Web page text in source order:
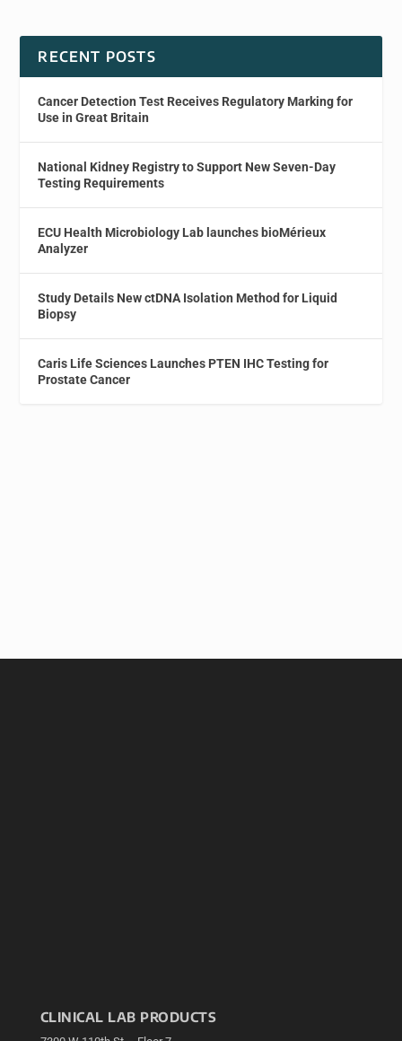
RECENT POSTS
Cancer Detection Test Receives Regulatory Marking for
Use in Great Britain
National Kidney Registry to Support New Seven-Day
Testing Requirements
ECU Health Microbiology Lab launches bioMérieux
Analyzer
Study Details New ctDNA Isolation Method for Liquid
Biopsy
Caris Life Sciences Launches PTEN IHC Testing for
Prostate Cancer
CLINICAL LAB PRODUCTS